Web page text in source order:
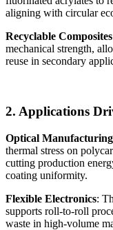
aligning with circular
Recyclable Composites
mechanical strength,
reuse in secondary
2. Applications
Optical Manufacturing
thermal stress on
cutting production
coating uniformity.
Flexible Electronics:
supports roll-to-roll
waste in high-volume